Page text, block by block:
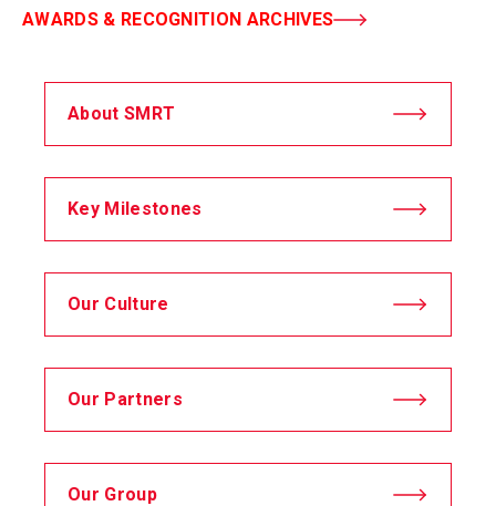
AWARDS & RECOGNITION ARCHIVES
About SMRT
Key Milestones
Our Culture
Our Partners
Our Group